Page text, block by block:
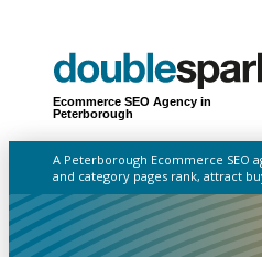
Ecommerce SEO Agency in
Peterborough
A Peterborough Ecommerce SEO
and category pages rank, attract